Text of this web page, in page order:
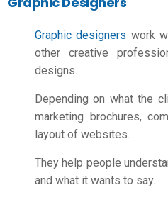
Graphic designers work
other creative
designs.
Depending on what the
marketing brochures,
layout of websites.
They help people
and what it wants to say.